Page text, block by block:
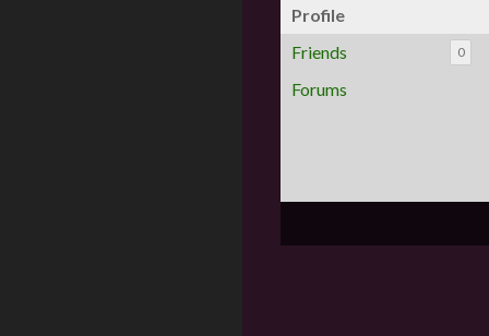
Profile
Friends
0
Forums